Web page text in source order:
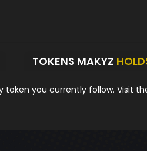
TOKENS MAKYZ
you currently follow. Visit